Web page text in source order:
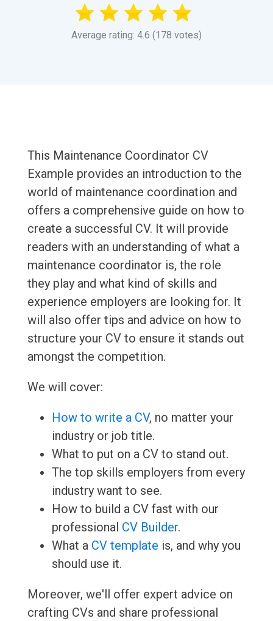
Average rating: 4.6 (178 votes)
This Maintenance Coordinator CV
Example provides an introduction to the
world of maintenance coordination and
offers a comprehensive guide on how to
create a successful CV. It will provide
readers with an understanding of what a
maintenance coordinator is, the role
they play and what kind of skills and
experience employers are looking for. It
will also offer tips and advice on how to
structure your CV to ensure it stands out
amongst the competition.
We will cover:
How to write a CV, no matter your
industry or job title.
What to put on a CV to stand out.
The top skills employers from every
industry want to see.
How to build a CV fast with our
professional CV Builder.
What a CV template is, and why you
should use it.
Moreover, we'll offer expert advice on
crafting CVs and share professional